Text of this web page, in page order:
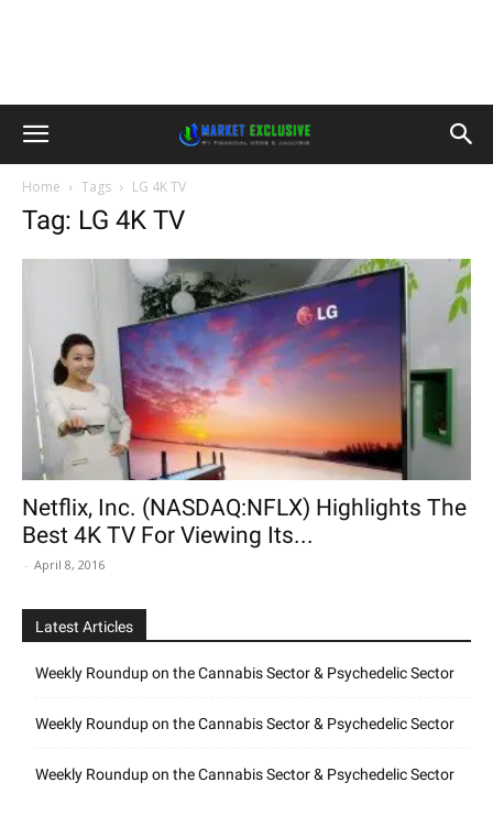
Home Tags LG 4K TV
Tag: LG 4K TV
Netflix, Inc. (NASDAQ:NFLX) Highlights The
Best 4K TV For Viewing Its...
- April 8, 2016
Latest Articles
Weekly Roundup on the Cannabis Sector & Psychedelic Sector
Weekly Roundup on the Cannabis Sector & Psychedelic Sector
Weekly Roundup on the Cannabis Sector & Psychedelic Sector